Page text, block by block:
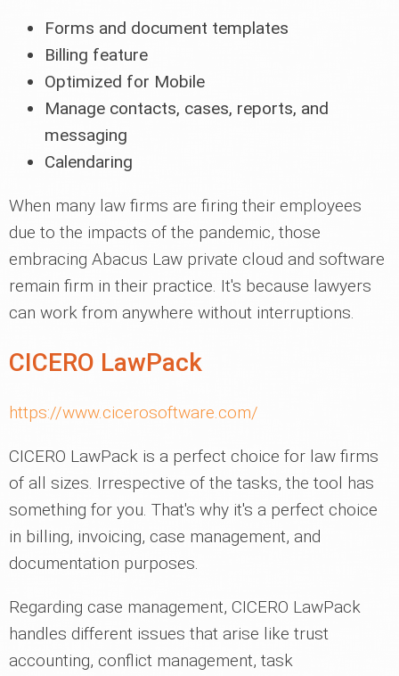
Forms and document templates
Billing feature
Optimized for Mobile
Manage contacts, cases, reports, and
messaging
Calendaring
When many law firms are firing their employees
due to the impacts of the pandemic, those
embracing Abacus Law private cloud and software
remain firm in their practice. It's because lawyers
can work from anywhere without interruptions.
CICERO LawPack
https://www.cicerosoftware.com/
CICERO LawPack is a perfect choice for law firms
of all sizes. Irrespective of the tasks, the tool has
something for you. That's why it's a perfect choice
in billing, invoicing, case management, and
documentation purposes.
Regarding case management, CICERO LawPack
handles different issues that arise like trust
accounting, conflict management, task